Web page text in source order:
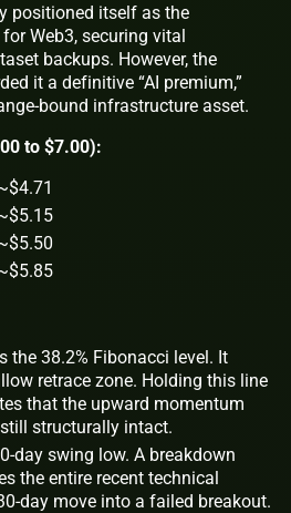
positioned itself as the
Web3, securing vital
backups. However, the
it a definitive “AI premium,”
bound infrastructure asset.
to $7.00):
the 38.2% Fibonacci level. It
retrace zone. Holding this line
that the upward momentum
structurally intact.
day swing low. A breakdown
the entire recent technical
day move into a failed breakout.